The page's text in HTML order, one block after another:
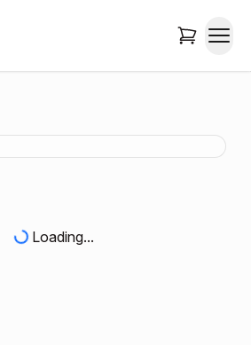
Loading...